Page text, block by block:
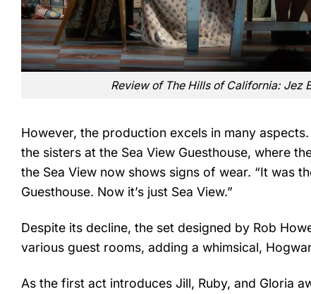
Review of The Hills of California: Jez
However, the production excels in many
the sisters at the Sea View Guesthouse, where
the Sea View now shows signs of wear. “It was
Guesthouse. Now it’s just Sea View.”
Despite its decline, the set designed by Rob
various guest rooms, adding a whimsical,
As the first act introduces Jill, Ruby, and Gloria